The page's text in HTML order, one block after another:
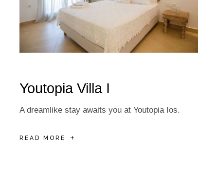
Youtopia Villa I
A dreamlike stay awaits you at Youtopia Ios.
READ MORE